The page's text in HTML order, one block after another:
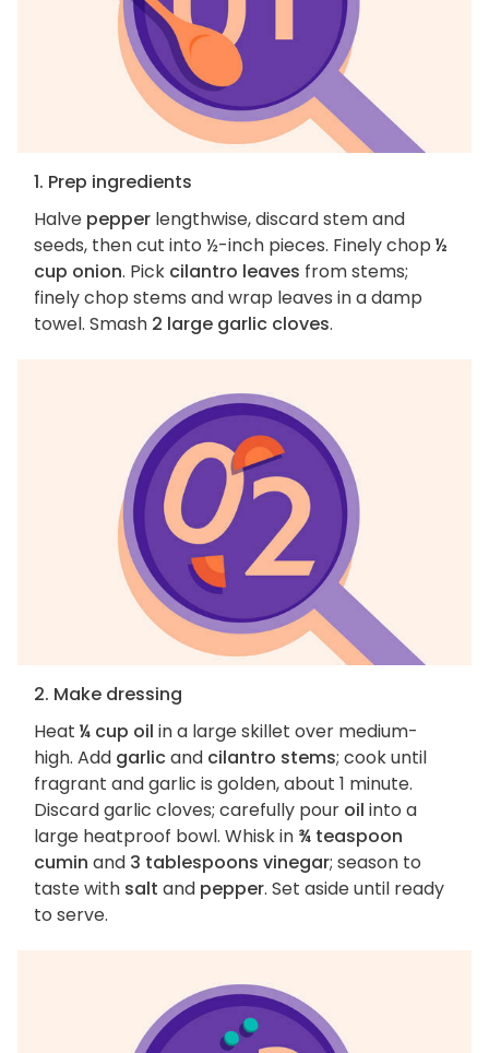
1. Prep ingredients
Halve pepper lengthwise, discard stem and
seeds, then cut into ½-inch pieces. Finely chop ½
cup onion. Pick cilantro leaves from stems;
finely chop stems and wrap leaves in a damp
towel. Smash 2 large garlic cloves.
2. Make dressing
Heat ¼ cup oil in a large skillet over medium-
high. Add garlicand cilantro stems; cook until
fragrant and garlic is golden, about 1 minute.
Discard garlic cloves; carefully pour oil into a
large heatproof bowl. Whisk in ¾ teaspoon
cumin and 3 tablespoons vinegar; season to
taste with salt and pepper. Set aside until ready
to serve.